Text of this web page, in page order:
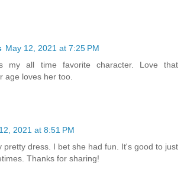
May 12, 2021 at 7:25 PM
my all time favorite character. Love that
age loves her too.
2021 at 8:51 PM
pretty dress. I bet she had fun. It's good to just
Thanks for sharing!